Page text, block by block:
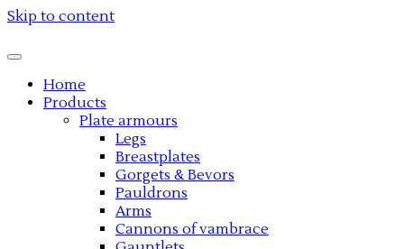
Skip to content
Home
Products
Plate armours
Legs
Breastplates
Gorgets & Bevors
Pauldrons
Arms
Cannons of vambrace